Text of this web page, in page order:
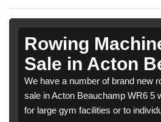
Rowing
Sale in Acton
We have a number of brand new
sale in Acton Beauchamp WR6 5
for large gym facilities or to